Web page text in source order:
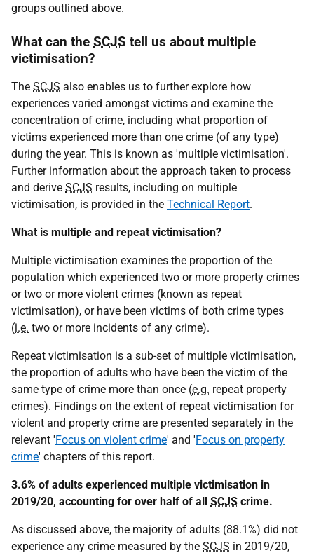
groups outlined above.
What can the SCJS tell us about multiple
victimisation?
The SCJS also enables us to further explore how
experiences varied amongst victims and examine the
concentration of crime, including what proportion of
victims experienced more than one crime (of any type)
during the year. This is known as 'multiple victimisation'.
Further information about the approach taken to process
and derive SCJS results, including on multiple
victimisation, is provided in the Technical Report.
What is multiple and repeat victimisation?
Multiple victimisation examines the proportion of the
population which experienced two or more property crimes
or two or more violent crimes (known as repeat
victimisation), or have been victims of both crime types
(i.e. two or more incidents of any crime).
Repeat victimisation is a sub-set of multiple victimisation,
the proportion of adults who have been the victim of the
same type of crime more than once (e.g. repeat property
crimes). Findings on the extent of repeat victimisation for
violent and property crime are presented separately in the
relevant 'Focus on violent crime' and 'Focus on property
crime' chapters of this report.
3.6% of adults experienced multiple victimisation in
2019/20, accounting for over half of all SCJS crime.
As discussed above, the majority of adults (88.1%) did not
experience any crime measured by the SCJS in 2019/20,